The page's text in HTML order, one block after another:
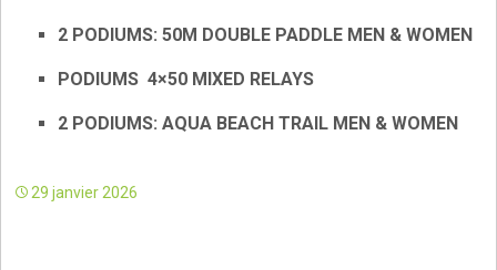
2 PODIUMS: 50M DOUBLE PADDLE MEN & WOMEN
PODIUMS 4×50 MIXED RELAYS
2 PODIUMS: AQUA BEACH TRAIL MEN & WOMEN
29 janvier 2026